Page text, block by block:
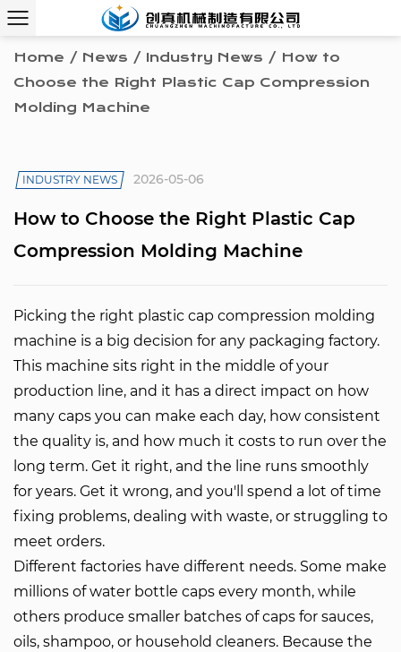
Home / News / Industry News / How to
Choose the Right Plastic Cap Compression
Molding Machine
INDUSTRY NEWS 2026-05-06
How to Choose the Right Plastic Cap
Compression Molding Machine
Picking the right plastic cap compression molding
machine is a big decision for any packaging factory.
This machine sits right in the middle of your
production line, and it has a direct impact on how
many caps you can make each day, how consistent
the quality is, and how much it costs to run over the
long term. Get it right, and the line runs smoothly
for years. Get it wrong, and you'll spend a lot of time
fixing problems, dealing with waste, or struggling to
meet orders.
Different factories have different needs. Some make
millions of water bottle caps every month, while
others produce smaller batches of caps for sauces,
oils, shampoo, or household cleaners. Because the